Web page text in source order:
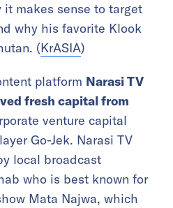
it makes sense to target
why his favorite Klook
(KrASIA)
platform Narasi TV
fresh capital from
venture capital
Go-Jek. Narasi TV
local broadcast
who is best known for
Mata Najwa, which